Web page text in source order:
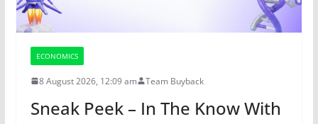
ECONOMICS
8 August 2026, 12:09 am Team Buyback
Sneak Peek – In The Know With